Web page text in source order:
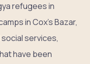
refugees in
in Cox’s Bazar,
services,
have been